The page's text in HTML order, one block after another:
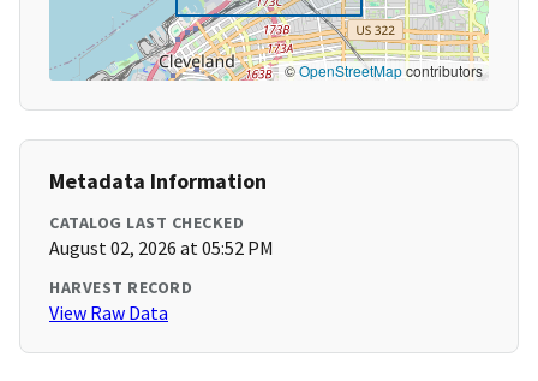
©OpenStreetMapcontributors
Metadata Information
CATALOG LAST CHECKED
August 02, 2026 at 05:52 PM
HARVEST RECORD
View Raw Data